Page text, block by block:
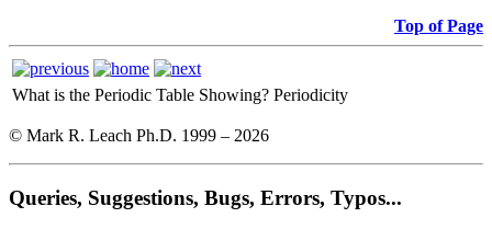
Top of Page
What is the Periodic Table Showing? Periodicity
© Mark R. Leach Ph.D. 1999 – 2026
Queries, Suggestions, Bugs, Errors, Typos...